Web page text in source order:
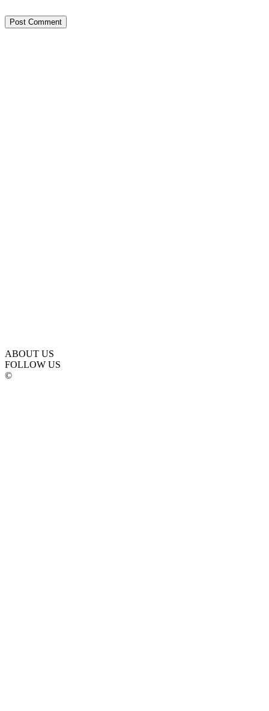
ABOUT US
FOLLOW US
©